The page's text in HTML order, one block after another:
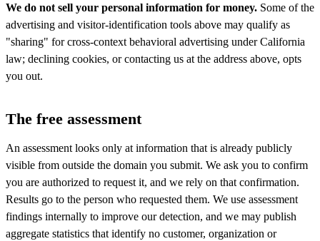
We do not sell your personal information for money. Some of the
advertising and visitor-identification tools above may qualify as
"sharing" for cross-context behavioral advertising under California
law; declining cookies, or contacting us at the address above, opts
you out.
The free assessment
An assessment looks only at information that is already publicly
visible from outside the domain you submit. We ask you to confirm
you are authorized to request it, and we rely on that confirmation.
Results go to the person who requested them. We use assessment
findings internally to improve our detection, and we may publish
aggregate statistics that identify no customer, organization or